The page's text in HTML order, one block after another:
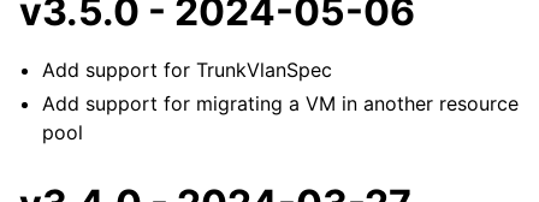
v3.5.0 - 2024-05-06
Add support for TrunkVlanSpec
Add support for migrating a VM in another resource
pool